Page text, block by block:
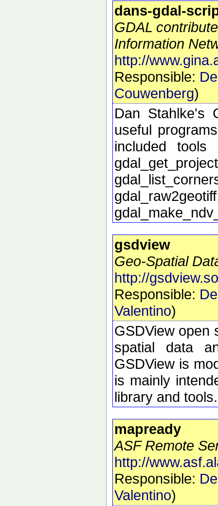
dans-gdal-
GDAL
Information
http://
Responsible:
Couwenberg)
Dan Stahlke's
useful
included tools
gsdview
Geo-Spatial
http://
Responsible:
Valentino)
GSDView open
spatial data
GSDView is
is mainly
library and tools.
mapready
ASF Remote
http://
Responsible:
Valentino)